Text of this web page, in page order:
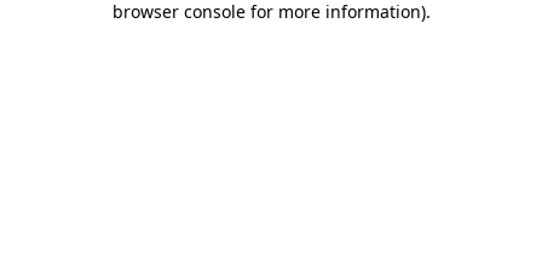
browser console for more information).